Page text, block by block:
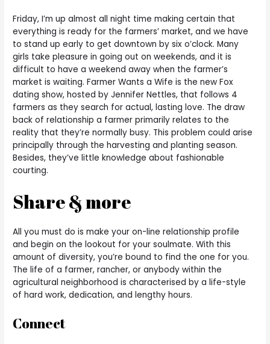
Friday, I’m up almost all night time making certain that
everything is ready for the farmers’ market, and we have
to stand up early to get downtown by six o’clock. Many
girls take pleasure in going out on weekends, and it is
difficult to have a weekend away when the farmer’s
market is waiting. Farmer Wants a Wife is the new Fox
dating show, hosted by Jennifer Nettles, that follows 4
farmers as they search for actual, lasting love. The draw
back of relationship a farmer primarily relates to the
reality that they’re normally busy. This problem could arise
principally through the harvesting and planting season.
Besides, they’ve little knowledge about fashionable
courting.
Share & more
All you must do is make your on-line relationship profile
and begin on the lookout for your soulmate. With this
amount of diversity, you’re bound to find the one for you.
The life of a farmer, rancher, or anybody within the
agricultural neighborhood is characterised by a life-style
of hard work, dedication, and lengthy hours.
Connect